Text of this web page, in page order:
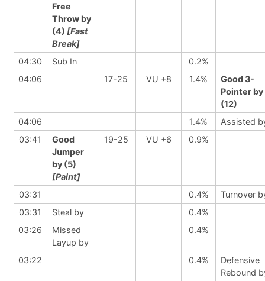
Free
Throw by
(4) [Fast
Break]
04:30 Sub In
0.2%
04:06
17-25 VU +8 1.4%
Good 3-
Pointer by
(12)
04:06
1.4%
Assisted
03:41
Good
Jumper
by (5)
[Paint]
19-25 VU +6 0.9%
03:31 0.4%
Turnover
03:31
Steal by
0.4%
03:26
Missed
Layup by
0.4%
03:22 0.4%
Defensive
Rebound